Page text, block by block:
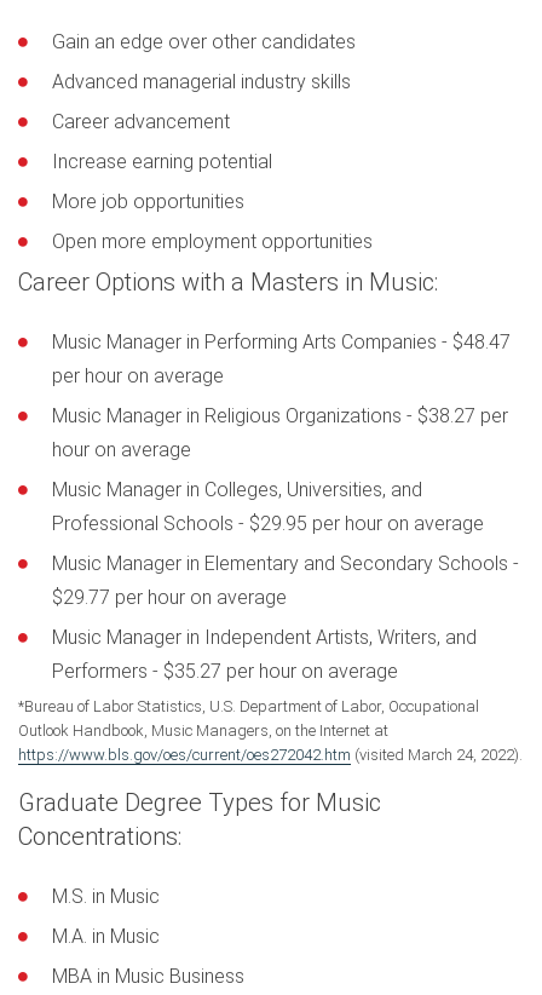
Gain an edge over other candidates
Advanced managerial industry skills
Career advancement
Increase earning potential
More job opportunities
Open more employment opportunities
Career Options with a Masters in Music:
Music Manager in Performing Arts Companies - $48.47
per hour on average
Music Manager in Religious Organizations - $38.27 per
hour on average
Music Manager in Colleges, Universities, and
Professional Schools - $29.95 per hour on average
Music Manager in Elementary and Secondary Schools -
$29.77 per hour on average
Music Manager in Independent Artists, Writers, and
Performers - $35.27 per hour on average
*Bureau of Labor Statistics, U.S. Department of Labor, Occupational
Outlook Handbook, Music Managers, on the Internet at
https://www.bls.gov/oes/current/oes272042.htm (visited March 24, 2022).
Graduate Degree Types for Music
Concentrations:
M.S. in Music
M.A. in Music
MBA in Music Business